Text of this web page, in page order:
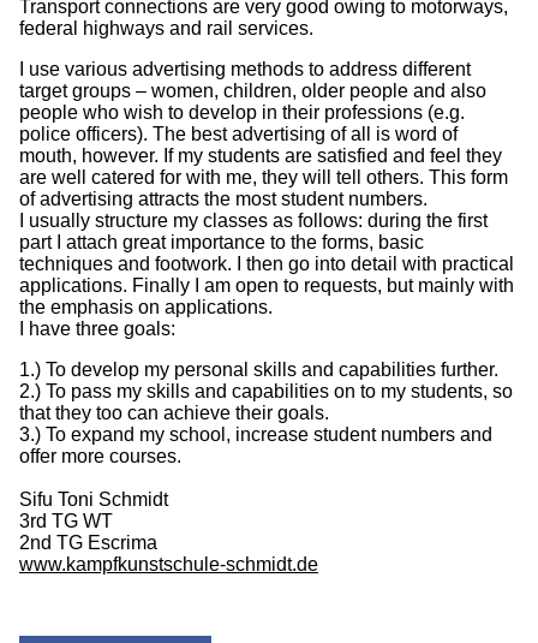
Transport connections are very good owing to motorways,
federal highways and rail services.
I use various advertising methods to address different
target groups – women, children, older people and also
people who wish to develop in their professions (e.g.
police officers). The best advertising of all is word of
mouth, however. If my students are satisfied and feel they
are well catered for with me, they will tell others. This form
of advertising attracts the most student numbers.
I usually structure my classes as follows: during the first
part I attach great importance to the forms, basic
techniques and footwork. I then go into detail with practical
applications. Finally I am open to requests, but mainly with
the emphasis on applications.
I have three goals:
1.) To develop my personal skills and capabilities further.
2.) To pass my skills and capabilities on to my students, so
that they too can achieve their goals.
3.) To expand my school, increase student numbers and
offer more courses.
Sifu Toni Schmidt
3rd TG WT
2nd TG Escrima
www.kampfkunstschule-schmidt.de